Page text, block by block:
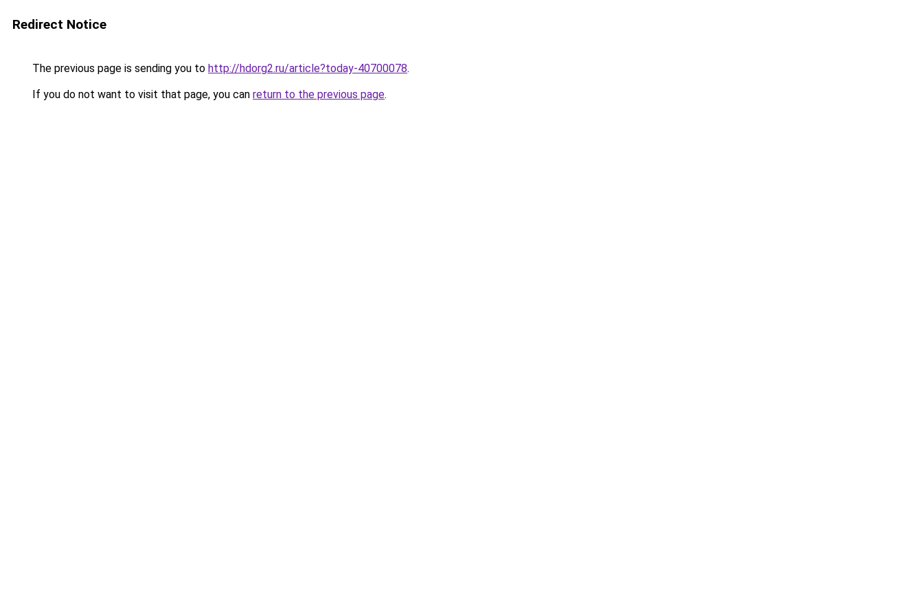
Redirect Notice
The previous page is sending you to http://hdorg2.ru/article?today-40700078.
If you do not want to visit that page, you can return to the previous page.